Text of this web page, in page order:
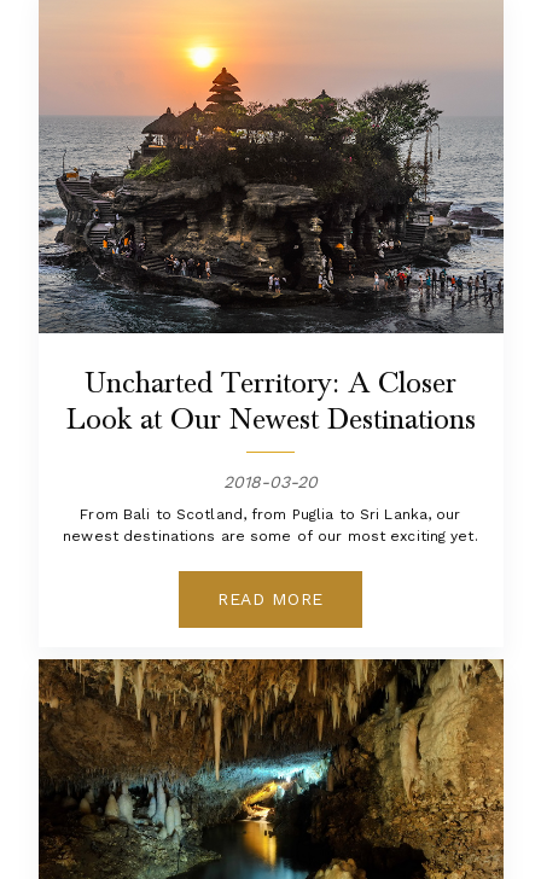
Uncharted Territory: A Closer
Look at Our Newest Destinations
2018-03-20
From Bali to Scotland, from Puglia to Sri Lanka, our
newest destinations are some of our most exciting yet.
READ MORE